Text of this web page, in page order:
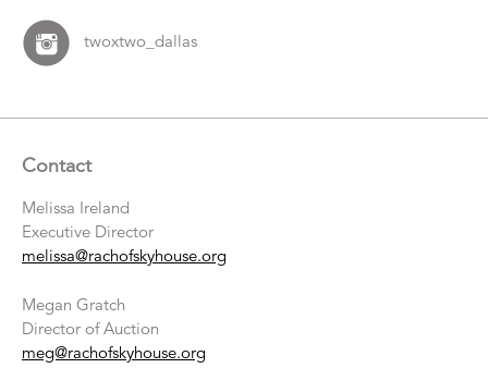
twoxtwo_dallas
Contact
Melissa Ireland
Executive Director
melissa@rachofskyhouse.org
Megan Gratch
Director of Auction
meg@rachofskyhouse.org